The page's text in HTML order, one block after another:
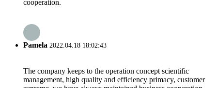
cooperation.
Pamela 2022.04.18 18:02:43
The company keeps to the operation concept scientific
management, high quality and efficiency primacy, customer